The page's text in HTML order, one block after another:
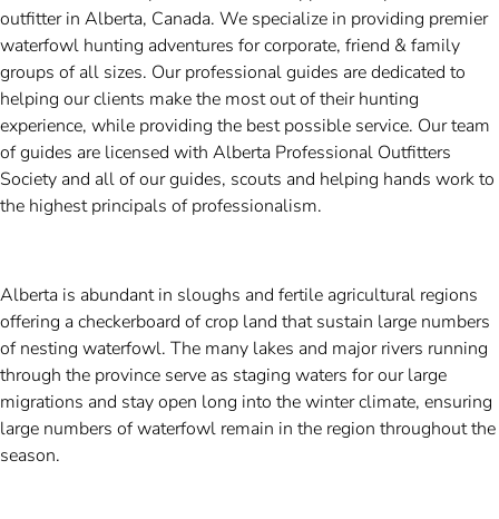
outfitter in Alberta, Canada. We specialize in providing premier
waterfowl hunting adventures for corporate, friend & family
groups of all sizes. Our professional guides are dedicated to
helping our clients make the most out of their hunting
experience, while providing the best possible service. Our team
of guides are licensed with Alberta Professional Outfitters
Society and all of our guides, scouts and helping hands work to
the highest principals of professionalism.
Alberta is abundant in sloughs and fertile agricultural regions
offering a checkerboard of crop land that sustain large numbers
of nesting waterfowl. The many lakes and major rivers running
through the province serve as staging waters for our large
migrations and stay open long into the winter climate, ensuring
large numbers of waterfowl remain in the region throughout the
season.